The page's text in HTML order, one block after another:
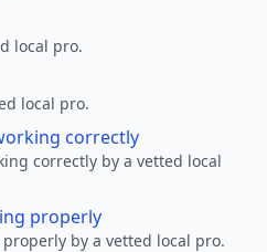
local pro.
local pro.
correctly
correctly by a vetted local
properly
by a vetted local pro.